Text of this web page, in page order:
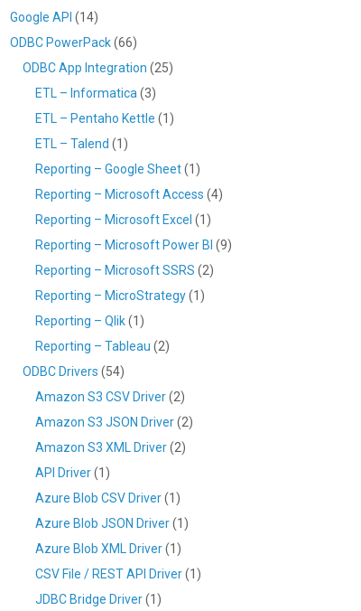
Google API (14)
ODBC PowerPack(66)
ODBC App Integration (25)
ETL – Informatica (3)
ETL – Pentaho Kettle (1)
ETL – Talend (1)
Reporting – Google Sheet(1)
Reporting – Microsoft Access (4)
Reporting – Microsoft Excel (1)
Reporting – Microsoft Power BI (9)
Reporting – Microsoft SSRS (2)
Reporting – MicroStrategy(1)
Reporting – Qlik(1)
Reporting – Tableau (2)
ODBC Drivers (54)
Amazon S3 CSV Driver(2)
Amazon S3 JSON Driver(2)
Amazon S3 XML Driver(2)
API Driver(1)
Azure Blob CSV Driver(1)
Azure Blob JSON Driver(1)
Azure Blob XML Driver(1)
CSV File / REST API Driver(1)
JDBC Bridge Driver(1)